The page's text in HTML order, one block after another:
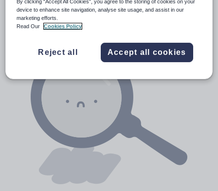
Social issues
Texts
By clicking “Accept All Cookies”, you agree to the storing of cookies on your
device to enhance site navigation, analyse site usage, and assist in our
marketing efforts.
Read Our
Cookies Policy
Reject all Accept all cookies